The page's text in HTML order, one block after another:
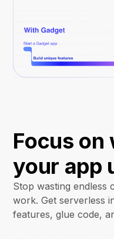
Focus on
your app
Stop wasting endless
work. Get serverless
features, glue code,